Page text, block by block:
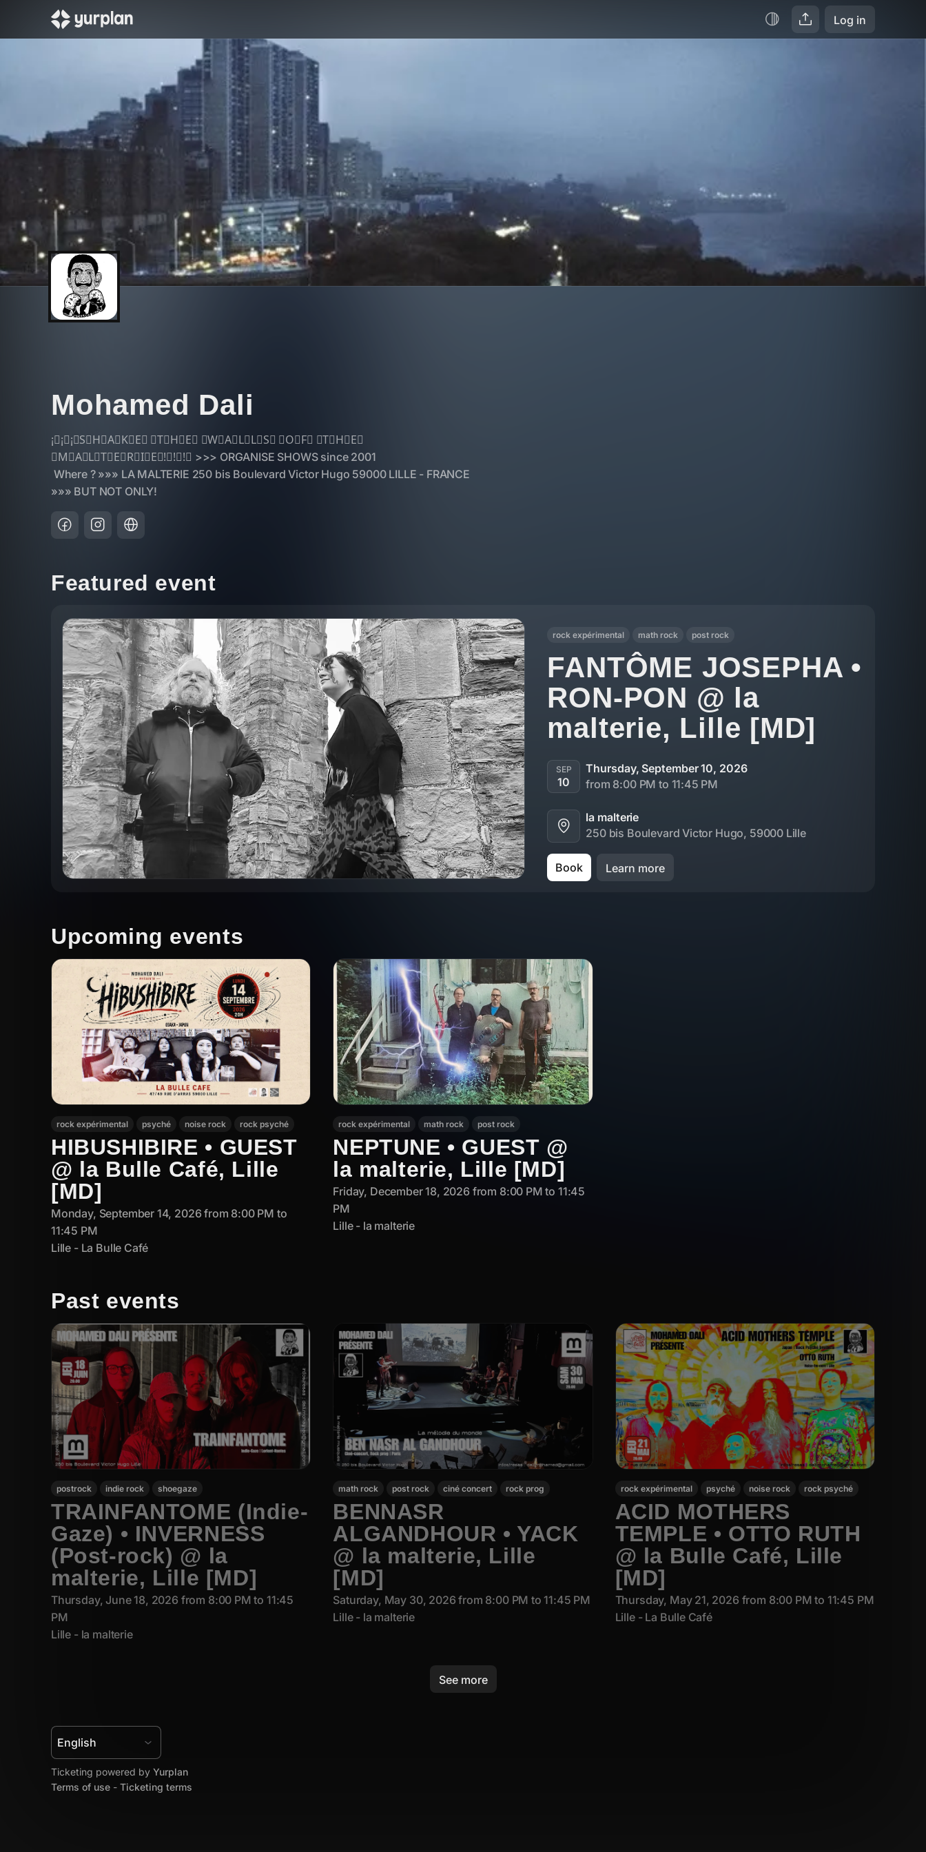
Log in
Mohamed Dali
Featured event
rock expérimental math rock post rock
FANTÔME JOSEPHA •
RON-PON @ la
malterie, Lille [MD]
SEP
10
Thursday, September 10, 2026
from 8:00 PM to 11:45 PM
la malterie
250 bis Boulevard Victor Hugo, 59000 Lille
Book Learn more
Upcoming events
rock expérimental psyché noise rock rock psyché
HIBUSHIBIRE • GUEST
@ la Bulle Café, Lille
[MD]
Monday, September 14, 2026 from 8:00 PM to
11:45 PM
Lille - La Bulle Café
rock expérimental math rock post rock
NEPTUNE • GUEST @
la malterie, Lille [MD]
Friday, December 18, 2026 from 8:00 PM to 11:45
PM
Lille - la malterie
Past events
postrock indie rock shoegaze
TRAINFANTOME (Indie-
Gaze) • INVERNESS
(Post-rock) @ la
malterie, Lille [MD]
Thursday, June 18, 2026 from 8:00 PM to 11:45
PM
Lille - la malterie
math rock post rock ciné concert rock prog
BENNASR
ALGANDHOUR • YACK
@ la malterie, Lille
[MD]
Saturday, May 30, 2026 from 8:00 PM to 11:45 PM
Lille - la malterie
rock expérimental psyché noise rock rock psyché
ACID MOTHERS
TEMPLE • OTTO RUTH
@ la Bulle Café, Lille
[MD]
Thursday, May 21, 2026 from 8:00 PM to 11:45 PM
Lille - La Bulle Café
See more
Ticketing powered by Yurplan
Terms of use - Ticketing terms